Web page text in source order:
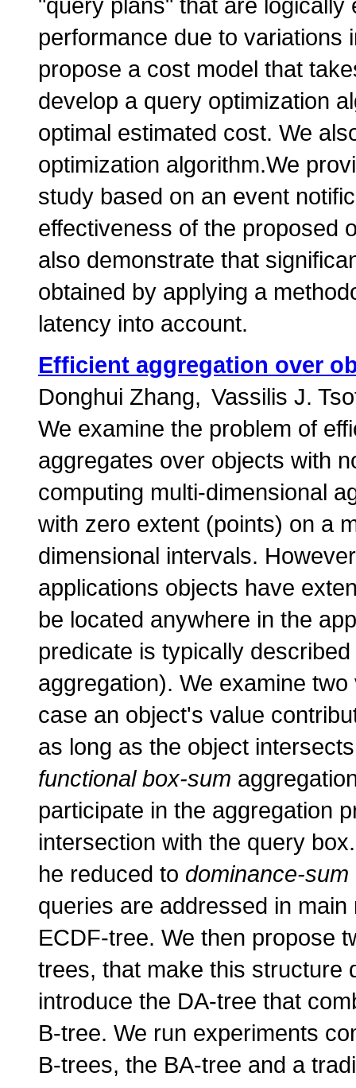
performance due to variations
propose a cost model that
develop a query optimization
optimal estimated cost. We
optimization algorithm.We
study based on an event
effectiveness of the proposed
also demonstrate that
obtained by applying a
latency into account.
Efficient aggregation over
Donghui Zhang
Vassilis J.
We examine the problem of
aggregates over objects with
computing multi-dimensional
with zero extent (points) on a
dimensional intervals.
applications objects have
be located anywhere in the
predicate is typically
aggregation). We examine
case an object's value
as long as the object
functional box-sum
participate in the aggregation
intersection with the query
he reduced to dominance-sum
queries are addressed in
ECDF-tree. We then propose
trees, that make this structure
introduce the DA-tree that
B-tree. We run experiments
B-trees, the BA-tree and a